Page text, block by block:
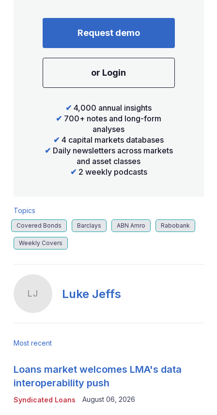
Request demo
or Login
✔ 4,000 annual insights
✔ 700+ notes and long-form
analyses
✔ 4 capital markets databases
✔ Daily newsletters across markets
and asset classes
✔ 2 weekly podcasts
Topics
Covered Bonds Barclays ABN Amro Rabobank
Weekly Covers
LJ Luke Jeffs
Most recent
Syndicated Loans
Loans market welcomes LMA's data
interoperability push
August 06, 2026